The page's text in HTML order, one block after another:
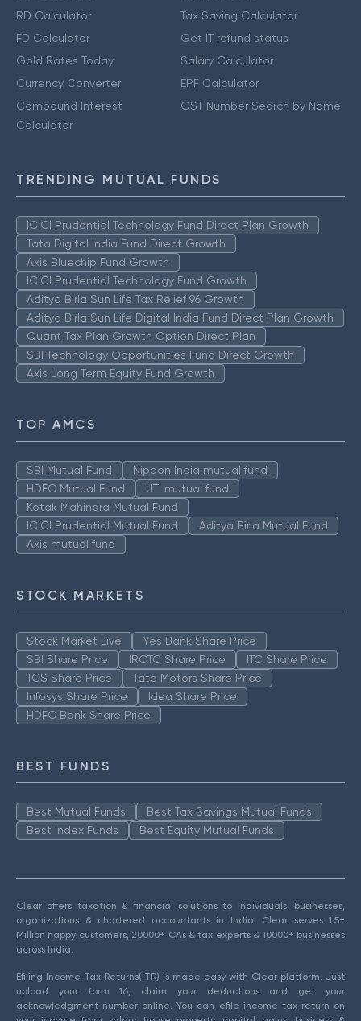
RD Calculator
FD Calculator
Gold Rates Today
Currency Converter
Compound Interest
Calculator
Tax Saving Calculator
Get IT refund status
Salary Calculator
EPF Calculator
GST Number Search by Name
TRENDING MUTUAL FUNDS
ICICI Prudential Technology Fund Direct Plan Growth
Tata Digital India Fund Direct Growth
Axis Bluechip Fund Growth
ICICI Prudential Technology Fund Growth
Aditya Birla Sun Life Tax Relief 96 Growth
Aditya Birla Sun Life Digital India Fund Direct Plan Growth
Quant Tax Plan Growth Option Direct Plan
SBI Technology Opportunities Fund Direct Growth
Axis Long Term Equity Fund Growth
TOP AMCS
SBI Mutual Fund
Nippon India mutual fund
HDFC Mutual Fund
UTI mutual fund
Kotak Mahindra Mutual Fund
ICICI Prudential Mutual Fund
Aditya Birla Mutual Fund
Axis mutual fund
STOCK MARKETS
Stock Market Live
Yes Bank Share Price
SBI Share Price
IRCTC Share Price
ITC Share Price
TCS Share Price
Tata Motors Share Price
Infosys Share Price
Idea Share Price
HDFC Bank Share Price
BEST FUNDS
Best Mutual Funds
Best Tax Savings Mutual Funds
Best Index Funds
Best Equity Mutual Funds
Clear offers taxation & financial solutions to individuals, businesses,
organizations & chartered accountants in India. Clear serves 1.5+
Million happy customers, 20000+ CAs & tax experts & 10000+ businesses
across India.
Efiling Income Tax Returns(ITR) is made easy with Clear platform. Just
upload your form 16, claim your deductions and get your
acknowledgment number online. You can efile income tax return on